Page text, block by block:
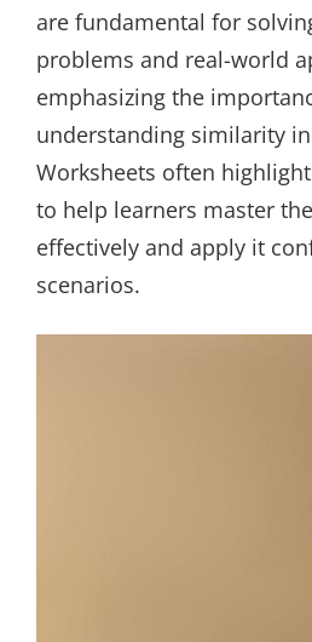
are fundamental for
problems and real-world
emphasizing the
understanding similarity
Worksheets often
to help learners master
effectively and apply it
scenarios.